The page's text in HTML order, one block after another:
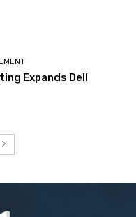
Expands Dell